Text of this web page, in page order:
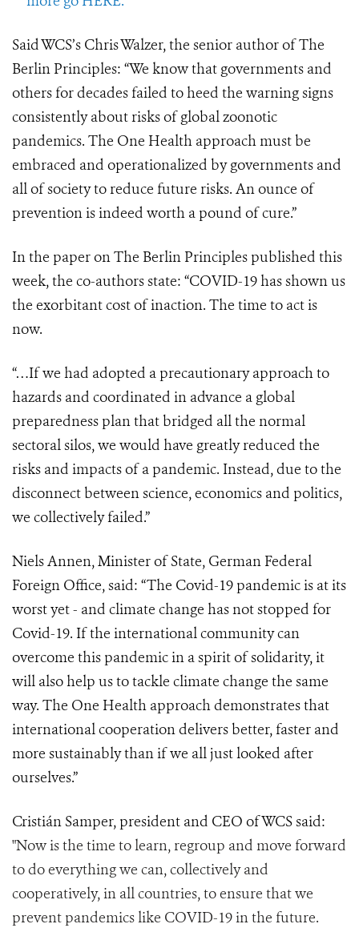
Said WCS’s Chris Walzer, the senior author of The
Berlin Principles: “We know that governments and
others for decades failed to heed the warning signs
consistently about risks of global zoonotic
pandemics. The One Health approach must be
embraced and operationalized by governments and
all of society to reduce future risks. An ounce of
prevention is indeed worth a pound of cure.”
In the paper on The Berlin Principles published this
week, the co-authors state: “COVID-19 has shown us
the exorbitant cost of inaction. The time to act is
now.
“…If we had adopted a precautionary approach to
hazards and coordinated in advance a global
preparedness plan that bridged all the normal
sectoral silos, we would have greatly reduced the
risks and impacts of a pandemic. Instead, due to the
disconnect between science, economics and politics,
we collectively failed.”
Niels Annen, Minister of State, German Federal
Foreign Office, said: “The Covid-19 pandemic is at its
worst yet - and climate change has not stopped for
Covid-19. If the international community can
overcome this pandemic in a spirit of solidarity, it
will also help us to tackle climate change the same
way. The One Health approach demonstrates that
international cooperation delivers better, faster and
more sustainably than if we all just looked after
ourselves.”
Cristián Samper, president and CEO of WCS said:
"Now is the time to learn, regroup and move forward
to do everything we can, collectively and
cooperatively, in all countries, to ensure that we
prevent pandemics like COVID-19 in the future.